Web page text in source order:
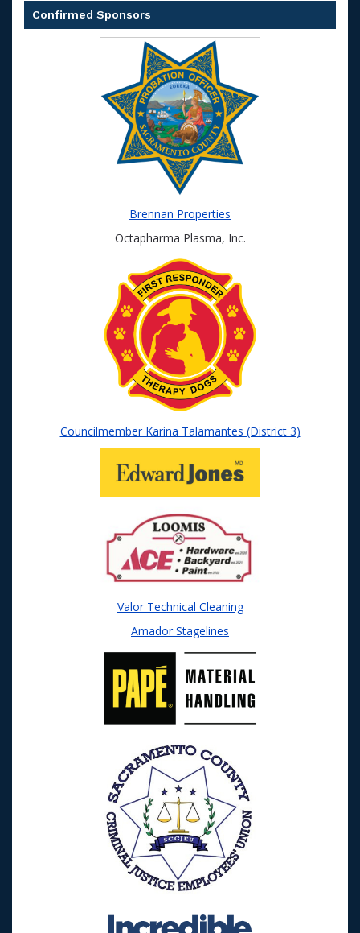
Confirmed Sponsors
Brennan Properties
Octapharma Plasma, Inc.
Councilmember Karina Talamantes (District 3)
Valor Technical Cleaning
Amador Stagelines